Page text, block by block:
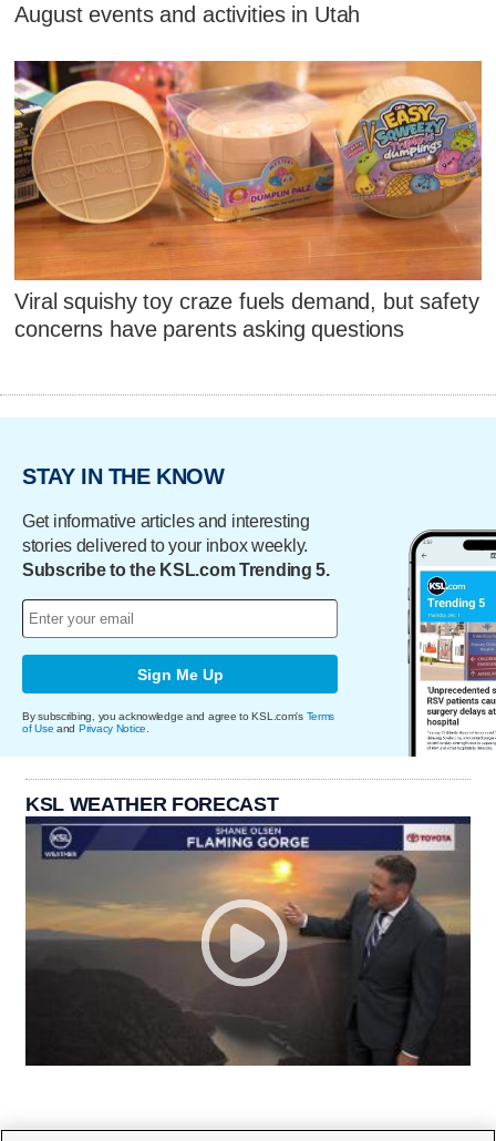
August events and activities in Utah
Viral squishy toy craze fuels demand, but safety
concerns have parents asking questions
STAY IN THE KNOW
Get informative articles and interesting
stories delivered to your inbox weekly.
Subscribe to the KSL.com Trending 5.
Sign Me Up
By subscribing, you acknowledge and agree to KSL.com's Terms
of Use and Privacy Notice
KSL WEATHER FORECAST